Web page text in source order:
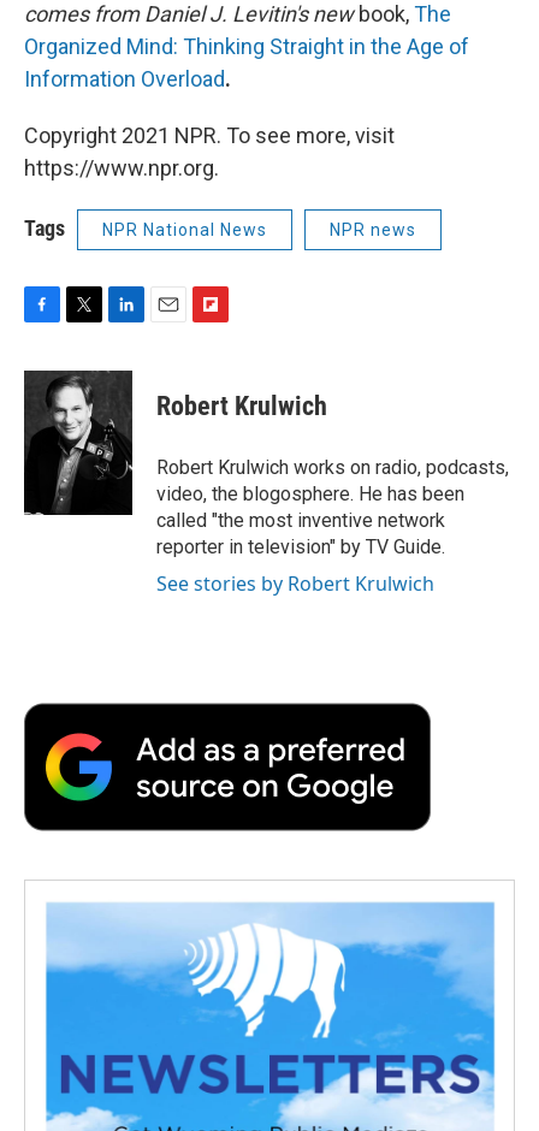
comes from Daniel J. Levitin's newbook,The
Organized Mind: Thinking Straight in the Age of
Information Overload.
Copyright 2021 NPR. To see more, visit
https://www.npr.org.
Tags NPR National News NPR news
c
o
o
i
t
t
e
r
n
k
e
d
I
n
p
b
a
r
d
Robert Krulwich
Robert Krulwich works on radio, podcasts,
video, the blogosphere. He has been
called "the most inventive network
reporter in television" by TV Guide.
See stories by Robert Krulwich